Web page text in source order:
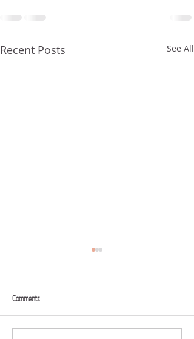
Recent Posts See All
SENDING
Comments